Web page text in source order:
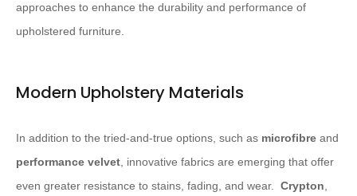
approaches to enhance the durability and performance of
upholstered furniture.
Modern Upholstery Materials
In addition to the tried-and-true options, such as microfibre and
performance velvet, innovative fabrics are emerging that offer
even greater resistance to stains, fading, and wear. ​ Crypton,